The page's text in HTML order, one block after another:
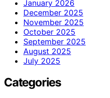
January 2026
December 2025
November 2025
October 2025
September 2025
August 2025
July 2025
Categories